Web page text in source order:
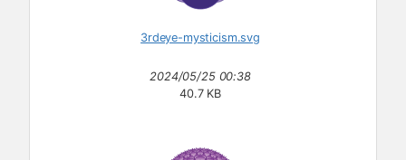
3rdeye-mysticism.svg
2024/05/25 00:38
40.7 KB